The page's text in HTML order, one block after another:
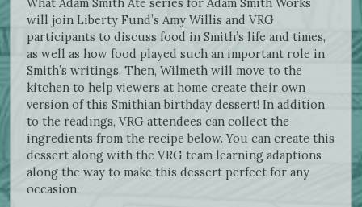
will join Liberty Fund’s Amy Willis and VRG
participants to discuss food in Smith’s life and times,
as well as how food played such an important role in
Smith’s writings. Then, Wilmeth will move to the
kitchen to help viewers at home create their own
version of this Smithian birthday dessert! In addition
to the readings, VRG attendees can collect the
ingredients from the recipe below. You can create this
dessert along with the VRG team learning adaptions
along the way to make this dessert perfect for any
occasion.